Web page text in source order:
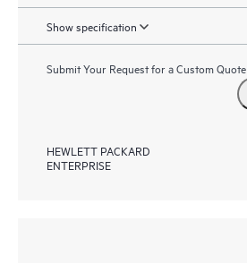
Show specification
Submit Your Request for a Custom Quote
HEWLETT PACKARD
ENTERPRISE